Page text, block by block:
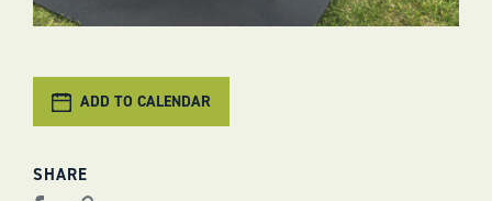
ADD TO CALENDAR
SHARE